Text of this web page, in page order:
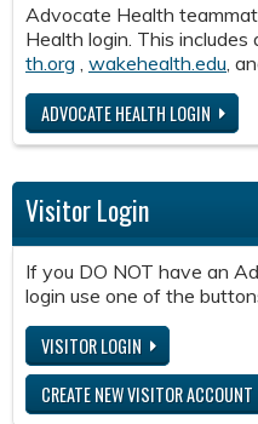
Advocate Health
Health login. This
th.org wakehealth.edu ,
ADVOCATE HEALTH LOGIN
Visitor Login
If you DO NOT have an
login use one of the
VISITOR LOGIN
CREATE NEW VISITOR ACCOUNT